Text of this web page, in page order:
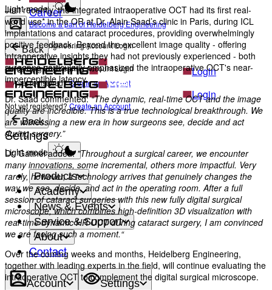
Light mode
Heidelberg Engineering Account Login
Login
Not yet registered?Create an Account
Career
Become a part of Heidelberg Engineering
Back
Heidelberg Engineering Account Login
Login
Not yet registered?Create an Account
Back
Settings
Light mode
Products
Academy
News & Events
Service & Support
About
Contact
Account Settings
Just recently, the integrated intraoperative OCT had its first real-
world use* in the OR at Dr. Alain Saad’s clinic in Paris, during ICL
implantations and cataract procedures, providing overwhelmingly
positive feedback. Beyond the excellent image quality - offering
intraoperative insights they had not previously experienced - both
surgeons particularly emphasized the intraoperative OCT's near-
imperceptible latency.
Dr. Saad commented:“The dynamic, real-time OCT and the image
quality are incredible. This is a true technological breakthrough. We
are witnessing a new era in how surgeons see, decide and act
during surgery.”
Dr. Gatinel added:"Throughout a surgical career, we encounter
many innovations, some incremental, others more impactful. Very
rarely, however, a technology arrives that genuinely changes the
way we see, decide, and act in the operating room. After a full
session of cataract surgeries with this new fully digital surgical
microscope, which combines high-definition 3D visualization with
real-time dynamic HR OCT during cataract surgery, I am convinced
we are facing such a moment.“
Over the coming weeks and months, Heidelberg Engineering,
together with leading experts in the field, will continue evaluating the
intraoperative OCT to complement the digital surgical microscope.